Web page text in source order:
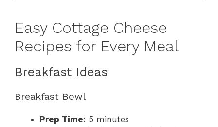
Easy Cottage Cheese
Recipes for Every Meal
Breakfast Ideas
Breakfast Bowl
Prep Time: 5 minutes